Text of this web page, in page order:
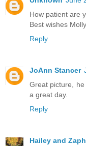
How patient are
Best wishes Molly.
Reply
JoAnn Stancer
Great picture,
a great day.
Reply
Hailey and